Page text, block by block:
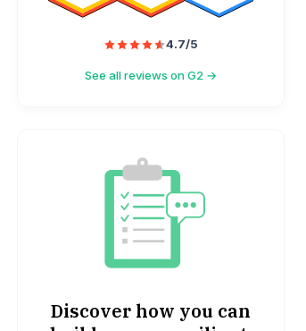
4.7/5
See all reviews on G2 →
Discover how you can